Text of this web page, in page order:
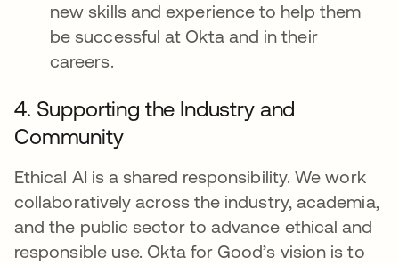
new skills and experience to help them
be successful at Okta and in their
careers.
4. Supporting the Industry and
Community
Ethical AI is a shared responsibility. We work
collaboratively across the industry, academia,
and the public sector to advance ethical and
responsible use. Okta for Good’s vision is to